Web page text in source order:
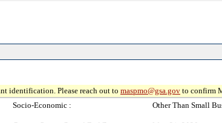
identification. Please reach out to maspmo@gsa.gov to confirm
Socio-Economic : Other Than Small